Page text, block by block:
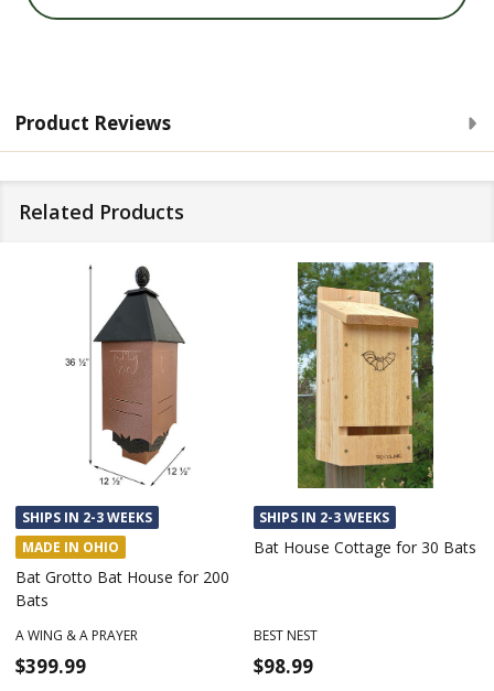
Product Reviews
Related Products
SHIPS IN 2-3 WEEKS
MADE IN OHIO
Bat Grotto Bat House for 200
Bats
A WING & A PRAYER
$399.99
SHIPS IN 2-3 WEEKS
Bat House Cottage for 30 Bats
BEST NEST
$98.99